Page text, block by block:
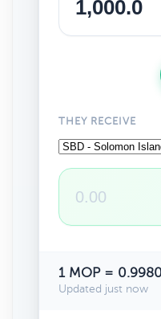
THEY RECEIVE
1 MOP =
Updated just now